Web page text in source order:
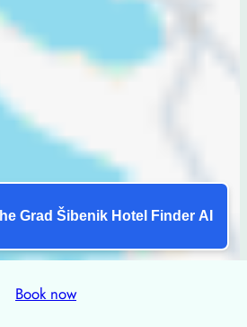
Book now
Grad Šibenik Hotel Finder AI